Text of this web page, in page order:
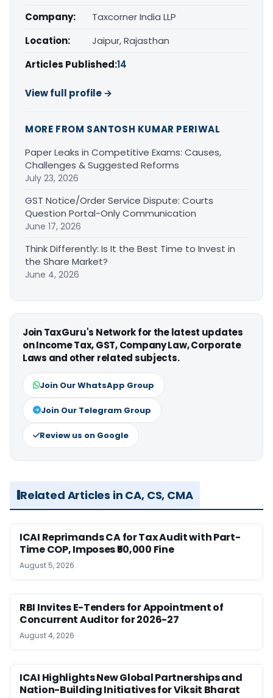
Company:
Taxcorner India LLP
Location:
Jaipur, Rajasthan
Articles Published:14
View full profile →
MORE FROM SANTOSH KUMAR PERIWAL
Paper Leaks in Competitive Exams: Causes,
Challenges & Suggested Reforms
July 23, 2026
GST Notice/Order Service Dispute: Courts
Question Portal-Only Communication
June 17, 2026
Think Differently: Is It the Best Time to Invest in
the Share Market?
June 4, 2026
Join TaxGuru's Network for the latest updates
on Income Tax, GST, Company Law, Corporate
Laws and other related subjects.
Join Our WhatsApp Group
Join Our Telegram Group
Review us on Google
Related Articles in CA, CS, CMA
ICAI Reprimands CA for Tax Audit with Part-
Time COP, Imposes ₹50,000 Fine
August 5, 2026
RBI Invites E-Tenders for Appointment of
Concurrent Auditor for 2026-27
August 4, 2026
ICAI Highlights New Global Partnerships and
Nation-Building Initiatives for Viksit Bharat